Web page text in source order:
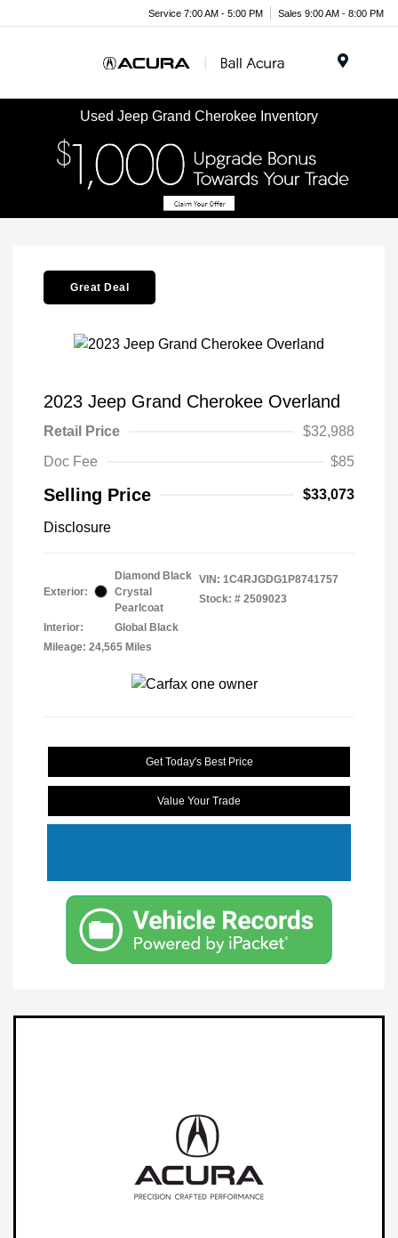
Service 7:00 AM - 5:00 PM Sales 9:00 AM - 8:00 PM
Used Jeep Grand Cherokee Inventory
Great Deal
2023 Jeep Grand Cherokee Overland
Retail Price
$32,988
Doc Fee
$85
Selling Price $33,073
Disclosure
Exterior:
Diamond Black
Crystal
Pearlcoat
Interior:
Global Black
Mileage: 24,565 Miles
VIN: 1C4RJGDG1P8741757
Stock: # 2509023
Get Today's Best Price
Value Your Trade